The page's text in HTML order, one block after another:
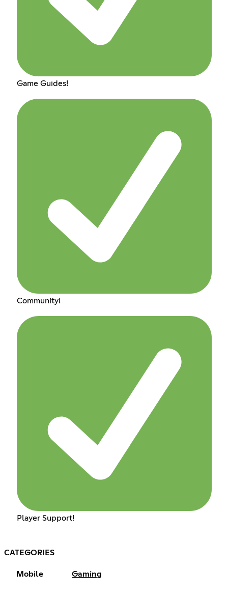
Game Guides!
Community!
Player Support!
CATEGORIES
Mobile Gaming